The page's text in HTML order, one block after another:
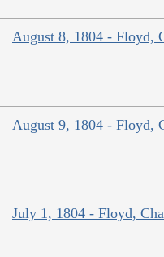
August 8, 1804 - Floyd,
August 9, 1804 - Floyd,
July 1, 1804 - Floyd,